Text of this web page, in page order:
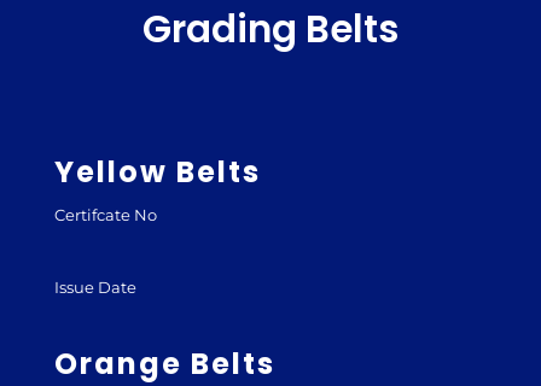
Grading Belts
Yellow Belts
Certifcate No
Issue Date
Orange Belts